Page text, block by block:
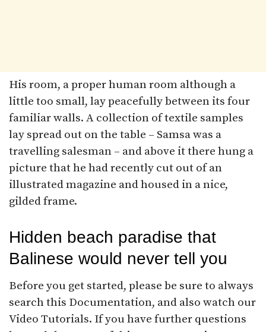
His room, a proper human room although a
little too small, lay peacefully between its four
familiar walls. A collection of textile samples
lay spread out on the table – Samsa was a
travelling salesman – and above it there hung a
picture that he had recently cut out of an
illustrated magazine and housed in a nice,
gilded frame.
Hidden beach paradise that
Balinese would never tell you
Before you get started, please be sure to always
search this Documentation, and also watch our
Video Tutorials. If you have further questions